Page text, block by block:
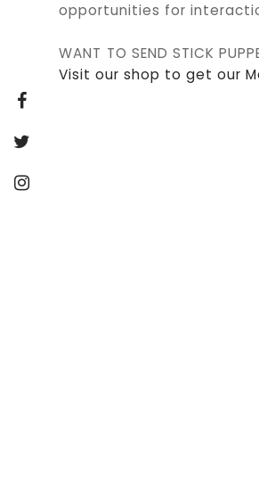
opportunities for
WANT TO SEND STICK
Visit our shop to get our